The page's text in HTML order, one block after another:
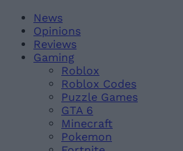
Skip
content
BeebomNews
Opinions
Reviews
Gaming
Roblox
Roblox Codes
Puzzle Games
GTA 6
Minecraft
Pokemon